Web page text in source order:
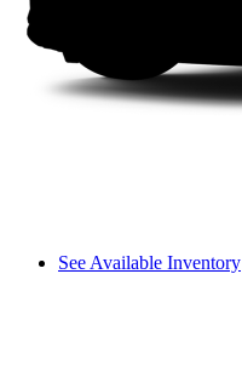
See Available Inventory